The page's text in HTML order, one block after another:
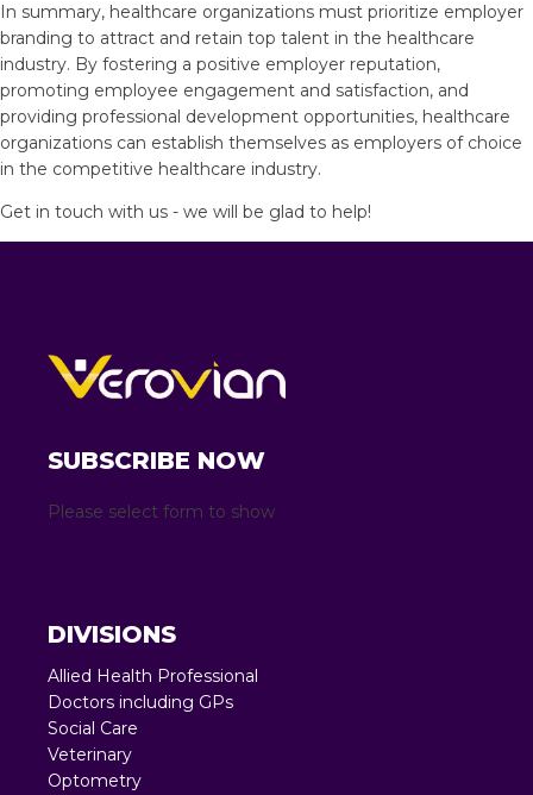
In summary, healthcare organizations must prioritize employer
branding to attract and retain top talent in the healthcare
industry. By fostering a positive employer reputation,
promoting employee engagement and satisfaction, and
providing professional development opportunities, healthcare
organizations can establish themselves as employers of choice
in the competitive healthcare industry.
Get in touch with us - we will be glad to help!
SUBSCRIBE NOW
Please select form to show
DIVISIONS
Allied Health Professional
Doctors including GPs
Social Care
Veterinary
Optometry